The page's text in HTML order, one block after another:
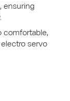
ensuring
comfortable,
servo